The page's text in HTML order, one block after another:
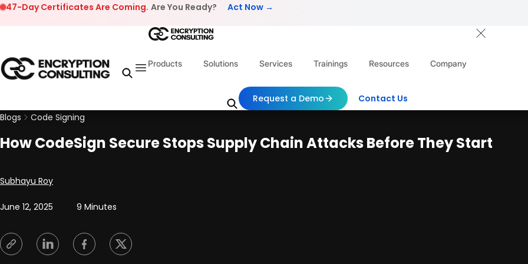
Skip to content
47-Day Certificates Are Coming. Are You Ready? Act Now →
Products Solutions Services Trainings Resources Company
Request a Demo
Contact Us
Blogs
Code Signing
How CodeSign Secure Stops Supply Chain Attacks Before They Start
Posted by
Subhayu Roy
June 12, 2025 9 Minutes